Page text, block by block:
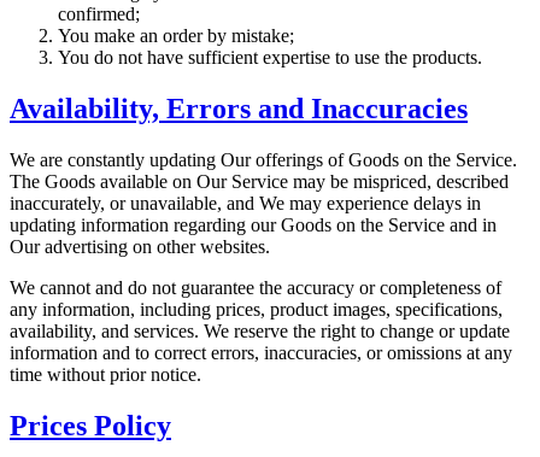
confirmed;
You make an order by mistake;
You do not have sufficient expertise to use the products.
Availability, Errors and Inaccuracies
We are constantly updating Our offerings of Goods on the Service.
The Goods available on Our Service may be mispriced, described
inaccurately, or unavailable, and We may experience delays in
updating information regarding our Goods on the Service and in
Our advertising on other websites.
We cannot and do not guarantee the accuracy or completeness of
any information, including prices, product images, specifications,
availability, and services. We reserve the right to change or update
information and to correct errors, inaccuracies, or omissions at any
time without prior notice.
Prices Policy